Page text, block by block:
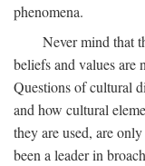
phenomena.
Never mind that
beliefs and values are
Questions of cultural
and how cultural
they are used, are
been a leader in